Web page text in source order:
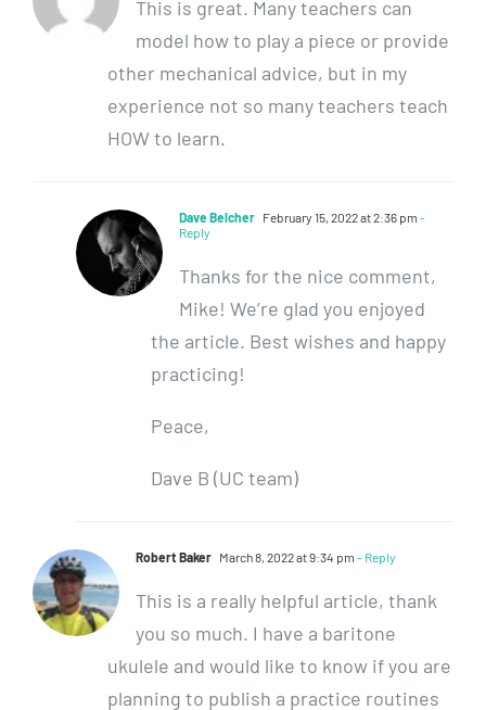
This is great. Many teachers can
model how to play a piece or provide
other mechanical advice, but in my
experience not so many teachers teach
HOW to learn.
Dave Belcher February 15, 2022 at 2:36 pm -
Reply
Thanks for the nice comment,
Mike! We’re glad you enjoyed
the article. Best wishes and happy
practicing!
Peace,
Dave B (UC team)
Robert Baker March 8, 2022 at 9:34 pm - Reply
This is a really helpful article, thank
you so much. I have a baritone
ukulele and would like to know if you are
planning to publish a practice routines